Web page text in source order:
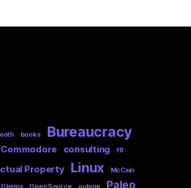
books Bureaucracy
Commodore consulting f8
Property Linux McCain
Paleo